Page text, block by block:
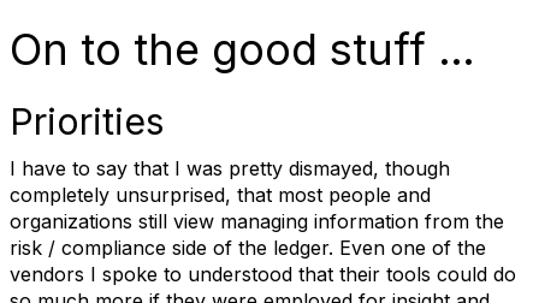
On to the good stuff …
Priorities
I have to say that I was pretty dismayed, though
completely unsurprised, that most people and
organizations still view managing information from the
risk / compliance side of the ledger. Even one of the
vendors I spoke to understood that their tools could do